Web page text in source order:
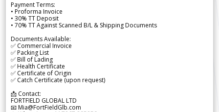
Payment Terms:
• Proforma Invoice
• 30% TT Deposit
• 70% TT Against Scanned B/L & Shipping Documents
Documents Available:
✅ Commercial Invoice
✅ Packing List
✅ Bill of Lading
✅ Health Certificate
✅ Certificate of Origin
✅ Catch Certificate (upon request)
📩 Contact:
FORTFIELD GLOBAL LTD
📧 Mia@FortFieldGlb.com